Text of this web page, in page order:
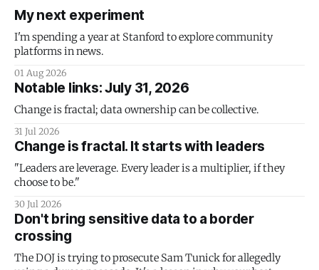
My next experiment
I'm spending a year at Stanford to explore community
platforms in news.
01 Aug 2026
Notable links: July 31, 2026
Change is fractal; data ownership can be collective.
31 Jul 2026
Change is fractal. It starts with leaders
"Leaders are leverage. Every leader is a multiplier, if they
choose to be."
30 Jul 2026
Don't bring sensitive data to a border
crossing
The DOJ is trying to prosecute Sam Tunick for allegedly